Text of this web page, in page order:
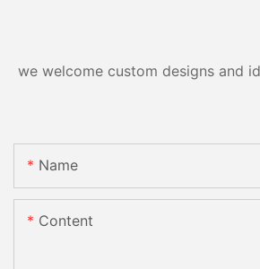
we welcome custom designs and
Name
Content